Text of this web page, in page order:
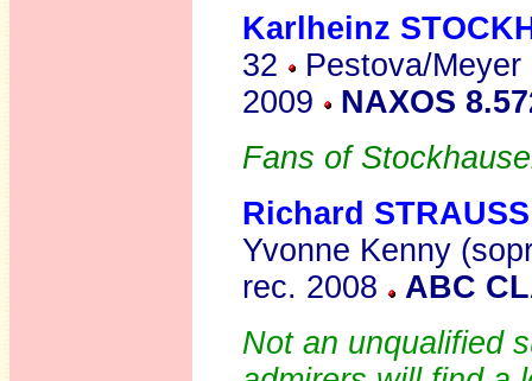
Karlheinz
32
Pestova/
2009
NAXOS
Fans of
Richard STRAUSS
Yvonne Kenny
rec. 2008
ABC
Not an unqualified